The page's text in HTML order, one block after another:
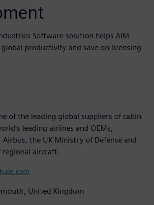
Software solution helps AIM
productivity and save on licensing
of the leading global suppliers of cabin
leading airlines and OEMs,
Airbus, the UK Ministry of Defense and
aircraft.
United Kingdom